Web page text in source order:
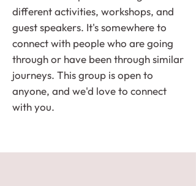
different activities, workshops, and
guest speakers. It's somewhere to
connect with people who are going
through or have been through similar
journeys. This group is open to
anyone, and we'd love to connect
with you.